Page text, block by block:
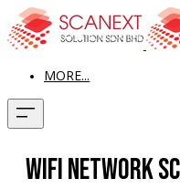
MORE...
WiFi Network